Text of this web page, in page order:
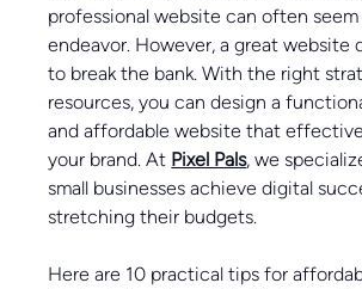
professional website can often
endeavor. However, a great website
to break the bank. With the right
resources, you can design a
and affordable website that
your brand. At Pixel Pals, we
small businesses achieve digital
stretching their budgets.
Here are 10 practical tips for